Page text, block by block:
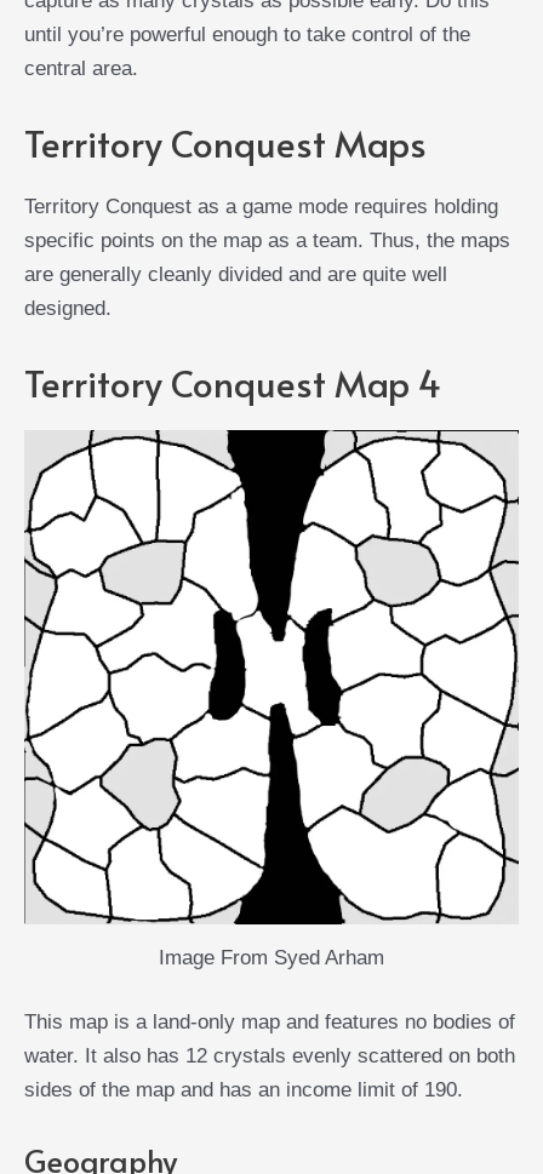
until you’re powerful enough to take control of the
central area.
Territory Conquest Maps
Territory Conquest as a game mode requires holding
specific points on the map as a team. Thus, the maps
are generally cleanly divided and are quite well
designed.
Territory Conquest Map 4
Image From Syed Arham
This map is a land-only map and features no bodies of
water. It also has 12 crystals evenly scattered on both
sides of the map and has an income limit of 190.
Geography